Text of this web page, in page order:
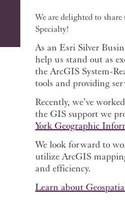
We are delighted to
Specialty!
As an Esri Silver
help us stand out as
the ArcGIS System-
tools and providing
Recently, we’ve
the GIS support we
York Geographic
We look forward to
utilize ArcGIS
and efficiency.
Learn about